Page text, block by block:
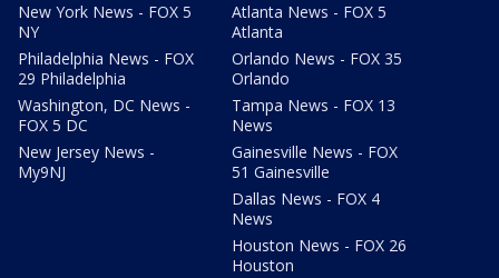
New York News - FOX 5
NY
Philadelphia News - FOX
29 Philadelphia
Washington, DC News -
FOX 5 DC
New Jersey News -
My9NJ
Atlanta News - FOX 5
Atlanta
Orlando News - FOX 35
Orlando
Tampa News - FOX 13
News
Gainesville News - FOX
51 Gainesville
Dallas News - FOX 4
News
Houston News - FOX 26
Houston